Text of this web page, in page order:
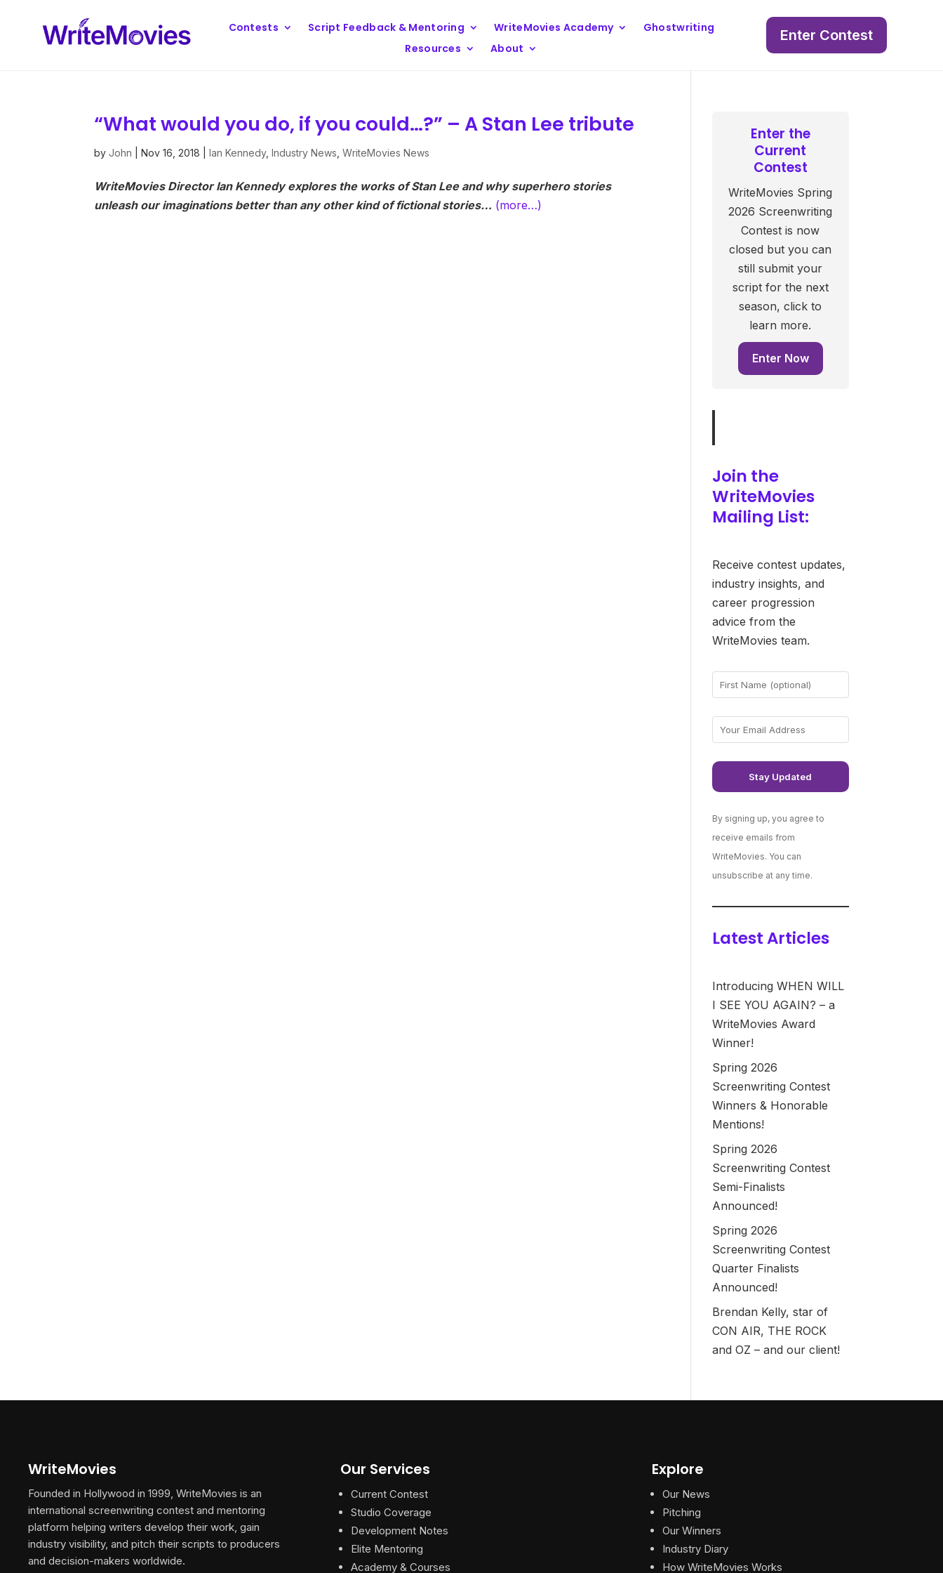
Contests Script Feedback & Mentoring WriteMovies Academy
Ghostwriting
Resources
About
Enter Contest
“What would you do, if you could…?” – A Stan Lee tribute
byJohn |Nov 16, 2018 |Ian Kennedy,Industry News ,WriteMovies News
WriteMovies Director Ian Kennedy explores the works of Stan Lee and why superhero stories
unleash our imaginations better than any other kind of fictional stories… (more…)
Enter the
Current
Contest
WriteMovies Spring
2026 Screenwriting
Contest is now
closed but you can
still submit your
script for the next
season, click to
learn more.
Enter Now
Join the
WriteMovies
Mailing List:
Receive contest updates,
industry insights, and
career progression
advice from the
WriteMovies team.
By signing up, you agree to
receive emails from
WriteMovies. You can
unsubscribe at any time.
Latest Articles
Introducing WHEN WILL
I SEE YOU AGAIN? – a
WriteMovies Award
Winner!
Spring 2026
Screenwriting Contest
Winners & Honorable
Mentions!
Spring 2026
Screenwriting Contest
Semi-Finalists
Announced!
Spring 2026
Screenwriting Contest
Quarter Finalists
Announced!
Brendan Kelly, star of
CON AIR, THE ROCK
and OZ – and our client!
WriteMovies
Founded in Hollywood in 1999, WriteMovies is an
international screenwriting contest and mentoring
platform helping writers develop their work, gain
industry visibility, and pitch their scripts to producers
and decision-makers worldwide.
Our Services
Current Contest
Studio Coverage
Development Notes
Elite Mentoring
Academy & Courses
Explore
Our News
Pitching
Our Winners
Industry Diary
How WriteMovies Works